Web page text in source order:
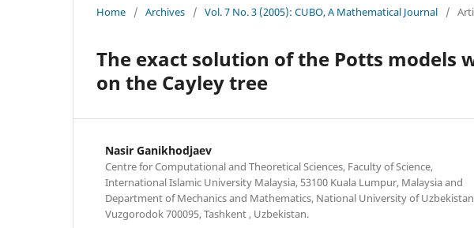
Home / Archives / Vol. 7 No. 3 (2005): CUBO, A Mathematical Journal /
The exact solution of the Potts models
on the Cayley tree
Nasir Ganikhodjaev
Centre for Computational and Theoretical Sciences, Faculty of Science,
International Islamic University Malaysia, 53100 Kuala Lumpur, Malaysia and
Department of Mechanics and Mathematics, National University of
Vuzgorodok 700095, Tashkent , Uzbekistan.